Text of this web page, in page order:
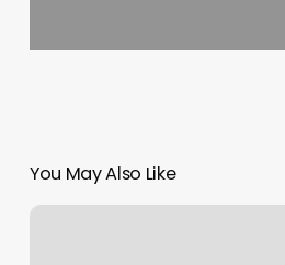
You May Also Like
Gyms